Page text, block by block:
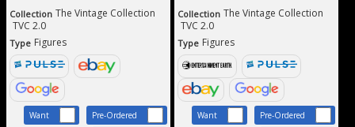
Collection The Vintage Collection
TVC 2.0
Type Figures
Want
Pre-Ordered
Collection The Vintage Collection
TVC 2.0
Type Figures
Want
Pre-Ordered